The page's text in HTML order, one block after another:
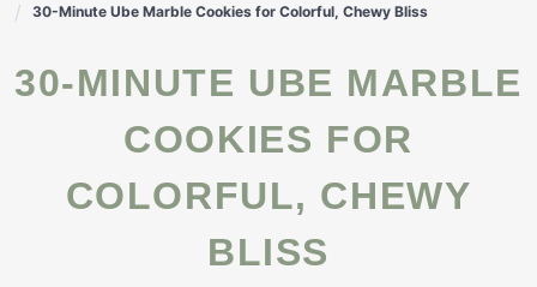
30-Minute Ube Marble Cookies for Colorful, Chewy Bliss
30-MINUTE UBE MARBLE
COOKIES FOR
COLORFUL, CHEWY
BLISS